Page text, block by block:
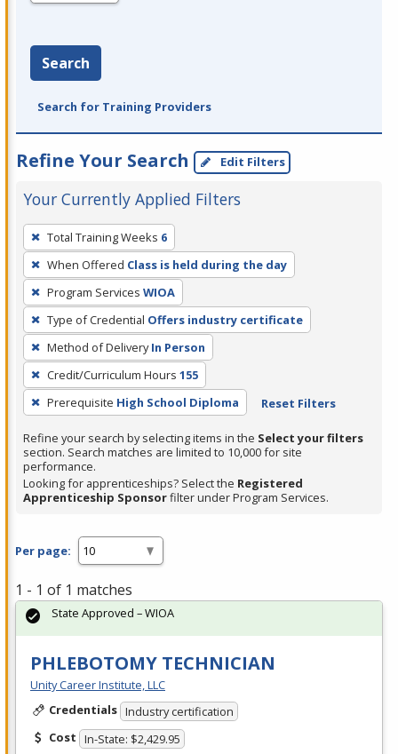
Search
Search for Training Providers
Refine Your Search Edit Filters
Your Currently Applied Filters
To
remove
a
filter,
press
Enter
or
Spacebar.
Total Training Weeks 6
When Offered Class is held during the day
Program Services WIOA
Type of Credential Offers industry certificate
Method of Delivery In Person
Credit/Curriculum Hours 155
Prerequisite High School Diploma Reset Filters
Refine your search by selecting items in the Select your filters
section. Search matches are limited to 10,000 for site
performance.
Looking for apprenticeships? Select the Registered
Apprenticeship Sponsorfilter under Program Services.
Per page:
1 - 1 of 1 matches
PHLEBOTOMY TECHNICIAN
Unity Career Institute, LLC
Credentials Industry certification
Cost In-State: $2,429.95
State Approved – WIOA